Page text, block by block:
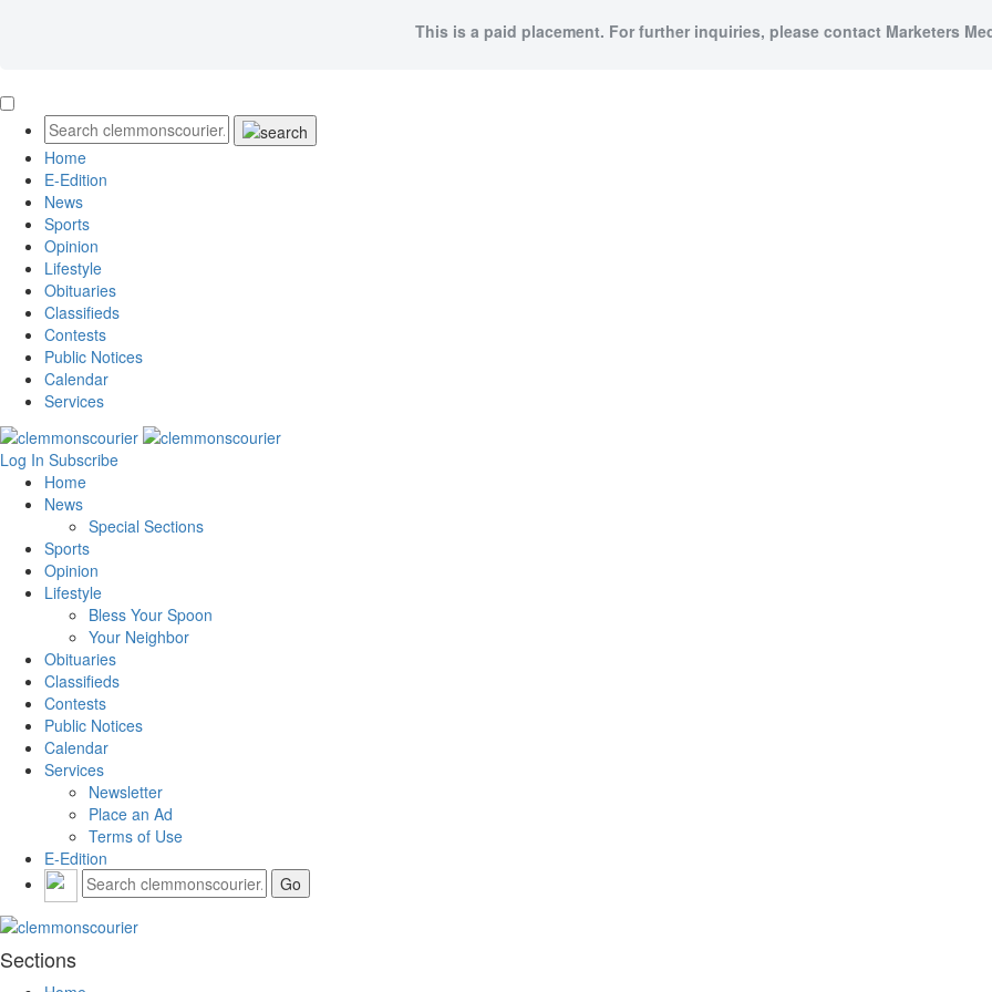
This is a paid placement. For further inquiries, please contact Marketers
Home
E-Edition
News
Sports
Opinion
Lifestyle
Obituaries
Classifieds
Contests
Public Notices
Calendar
Services
Log In Subscribe
Home
News
Special Sections
Sports
Opinion
Lifestyle
Bless Your Spoon
Your Neighbor
Obituaries
Classifieds
Contests
Public Notices
Calendar
Services
Newsletter
Place an Ad
Terms of Use
E-Edition
Sections